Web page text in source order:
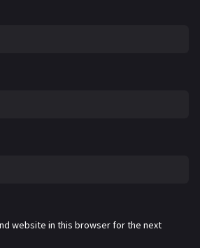
website in this browser for the next